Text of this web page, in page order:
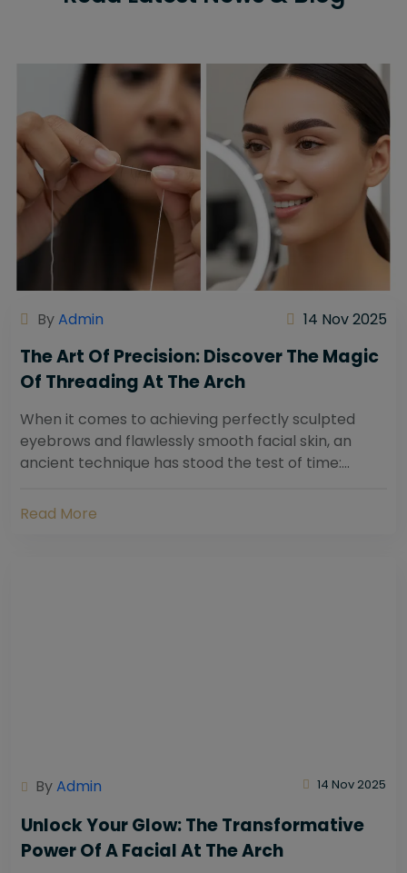
ByAdmin 14 Nov 2025
The Art Of Precision: Discover The Magic
Of Threading At The Arch
When it comes to achieving perfectly sculpted
eyebrows and flawlessly smooth facial skin, an
ancient technique has stood the test of time:
Read More
ByAdmin 14 Nov 2025
Unlock Your Glow: The Transformative
Power Of A Facial At The Arch